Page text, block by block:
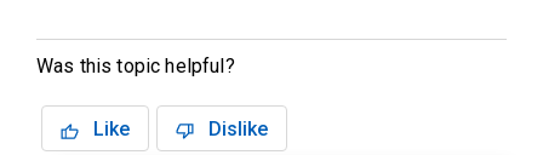
Was this topic helpful?
Like Dislike